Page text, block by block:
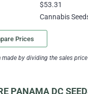
$53.31
Cannabis
Prices
made by dividing the sales
PANAMA DC